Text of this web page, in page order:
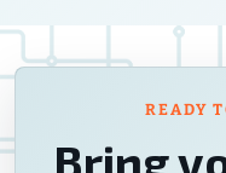
READY
Bring